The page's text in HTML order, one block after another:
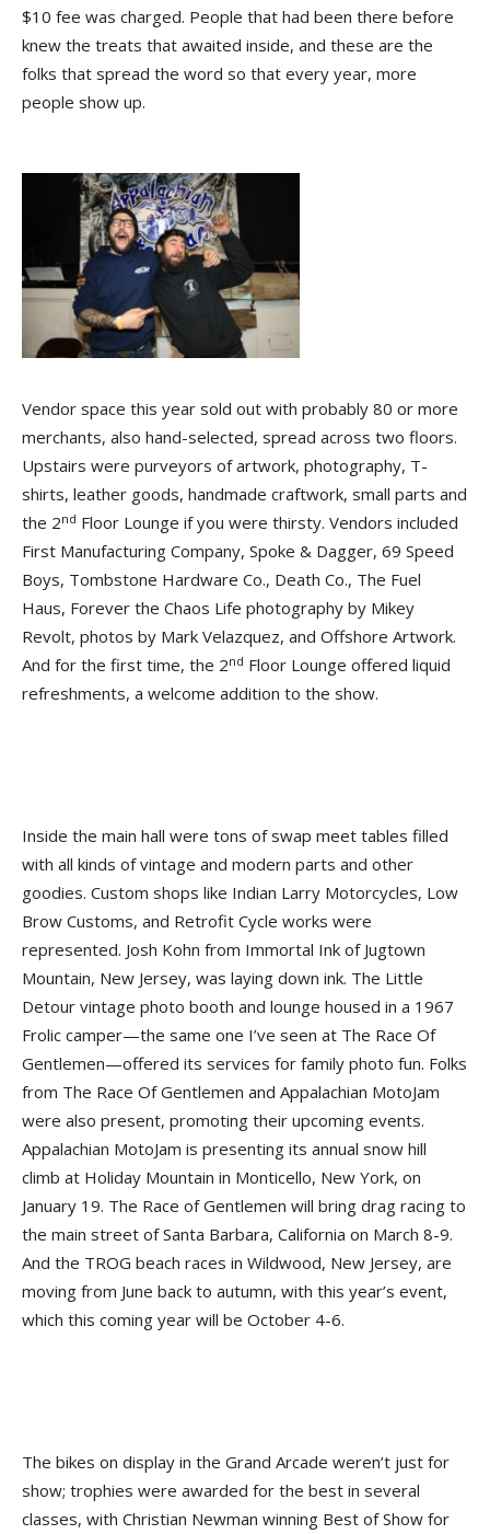
$10 fee was charged. People that had been there before
knew the treats that awaited inside, and these are the
folks that spread the word so that every year, more
people show up.
Vendor space this year sold out with probably 80 or more
merchants, also hand-selected, spread across two floors.
Upstairs were purveyors of artwork, photography, T-
shirts, leather goods, handmade craftwork, small parts and
the 2nd Floor Lounge if you were thirsty. Vendors included
First Manufacturing Company, Spoke & Dagger, 69 Speed
Boys, Tombstone Hardware Co., Death Co., The Fuel
Haus, Forever the Chaos Life photography by Mikey
Revolt, photos by Mark Velazquez, and Offshore Artwork.
And for the first time, the 2nd Floor Lounge offered liquid
refreshments, a welcome addition to the show.
Inside the main hall were tons of swap meet tables filled
with all kinds of vintage and modern parts and other
goodies. Custom shops like Indian Larry Motorcycles, Low
Brow Customs, and Retrofit Cycle works were
represented. Josh Kohn from Immortal Ink of Jugtown
Mountain, New Jersey, was laying down ink. The Little
Detour vintage photo booth and lounge housed in a 1967
Frolic camper—the same one I’ve seen at The Race Of
Gentlemen—offered its services for family photo fun. Folks
from The Race Of Gentlemen and Appalachian MotoJam
were also present, promoting their upcoming events.
Appalachian MotoJam is presenting its annual snow hill
climb at Holiday Mountain in Monticello, New York, on
January 19. The Race of Gentlemen will bring drag racing to
the main street of Santa Barbara, California on March 8-9.
And the TROG beach races in Wildwood, New Jersey, are
moving from June back to autumn, with this year’s event,
which this coming year will be October 4-6.
The bikes on display in the Grand Arcade weren’t just for
show; trophies were awarded for the best in several
classes, with Christian Newman winning Best of Show for